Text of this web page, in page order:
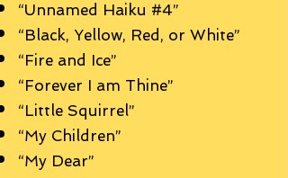
“Unnamed Haiku #4”
“Black, Yellow, Red, or White”
“Fire and Ice”
“Forever I am Thine”
“Little Squirrel”
“My Children”
“My Dear”